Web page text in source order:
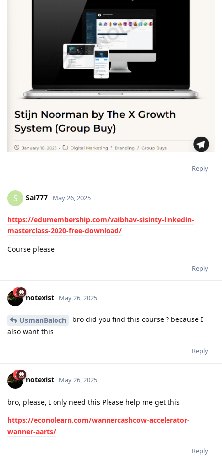
Reply
S Sai777 May 26, 2025
https://edumembership.com/vaibhav-sisinty-linkedin-
masterclass-2020-free-download/
Course please
Reply
notexist May 26, 2025
UsmanBaloch
bro did you find this course ? because I
also want this
Reply
notexist May 26, 2025
bro, please, I only need this Please help me get this
https://econolearn.com/wannercashcow-accelerator-
wanner-aarts/
Reply